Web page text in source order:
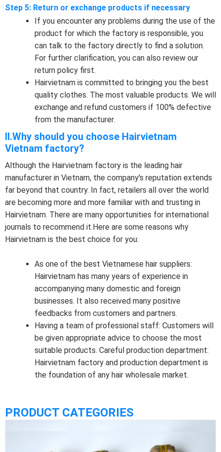
Step 5: Return or exchange products if necessary
If you encounter any problems during the use of the
product for which the factory is responsible, you
can talk to the factory directly to find a solution.
For further clarification, you can also review our
return policy first.
Hairvietnam is committed to bringing you the best
quality clothes. The most valuable products. We will
exchange and refund customers if 100% defective
from the manufacturer.
II.Why should you choose Hairvietnam
Vietnam factory?
Although the Hairvietnam factory is the leading hair
manufacturer in Vietnam, the company's reputation extends
far beyond that country. In fact, retailers all over the world
are becoming more and more familiar with and trusting in
Hairvietnam. There are many opportunities for international
journals to recommend it.Here are some reasons why
Hairvietnam is the best choice for you:
As one of the best Vietnamese hair suppliers:
Hairvietnam has many years of experience in
accompanying many domestic and foreign
businesses. It also received many positive
feedbacks from customers and partners.
Having a team of professional staff: Customers will
be given appropriate advice to choose the most
suitable products. Careful production department:
Hairvietnam factory and production department is
the foundation of any hair wholesale market.
PRODUCT CATEGORIES